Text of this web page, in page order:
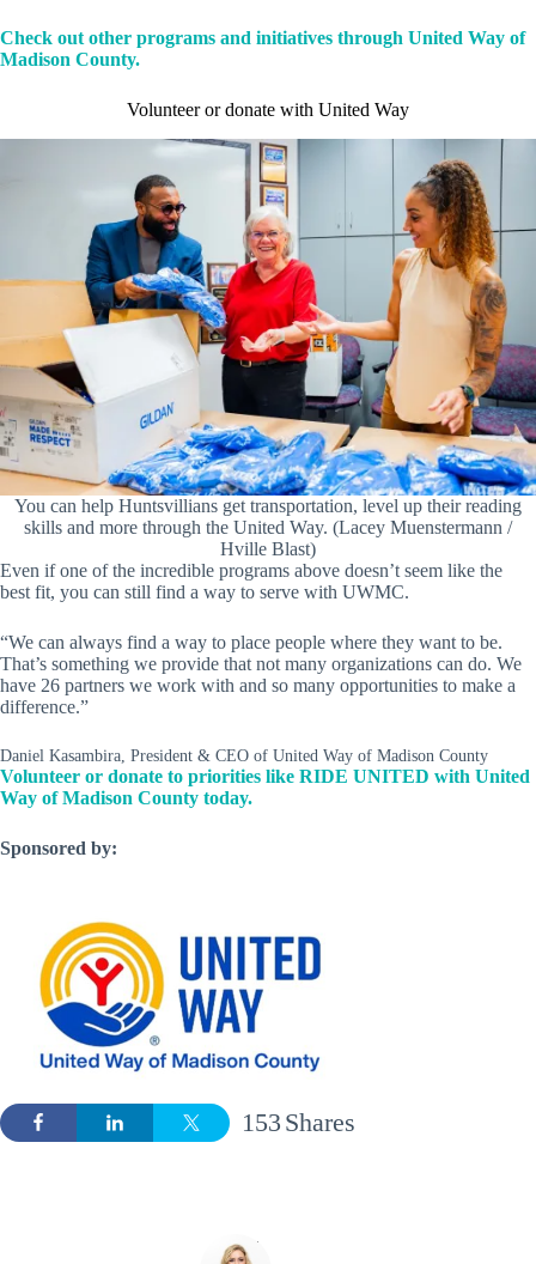
Check out other programs and initiatives through United Way of
Madison County.
Volunteer or donate with United Way
You can help Huntsvillians get transportation, level up their reading
skills and more through the United Way. (Lacey Muenstermann /
Hville Blast)
Even if one of the incredible programs above doesn’t seem like the
best fit, you can still find a way to serve with UWMC.
“We can always find a way to place people where they want to be.
That’s something we provide that not many organizations can do. We
have 26 partners we work with and so many opportunities to make a
difference.”
Daniel Kasambira, President & CEO of United Way of Madison County
Volunteer or donate to priorities like RIDE UNITED with United
Way of Madison County today.
Sponsored by:
Shares
153